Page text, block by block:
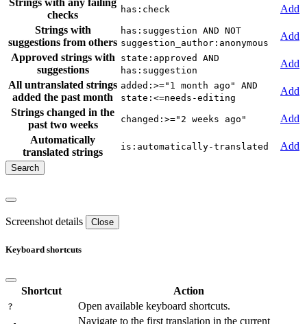
Strings with any failing
checks
has:check
Add
Strings with
suggestions from others
has:suggestion AND NOT
suggestion_author:anonymous
Add
Approved strings with
suggestions
state:approved AND
has:suggestion
Add
All untranslated strings
added the past month
added:>="1 month ago" AND
state:<=needs-editing
Add
Strings changed in the
past two weeks
changed:>="2 weeks ago"
Add
Automatically
translated strings
is:automatically-translated Add
Screenshot details Close
Keyboard shortcuts
Shortcut Action
? Open available keyboard shortcuts.
Navigate to the first translation in the current